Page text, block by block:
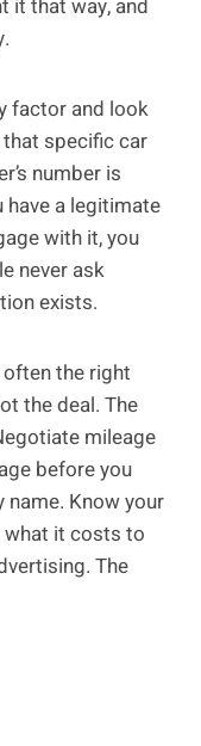
it that way, and
factor and look
specific car
number is
have a legitimate
with it, you
never ask
exists.
the right
the deal. The
mileage
before you
name. Know your
what it costs to
The